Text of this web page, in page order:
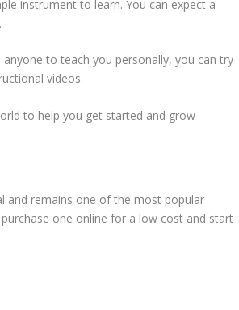
instrument to learn. You can expect a
to teach you personally, you can try
videos.
to help you get started and grow
and remains one of the most popular
one online for a low cost and start